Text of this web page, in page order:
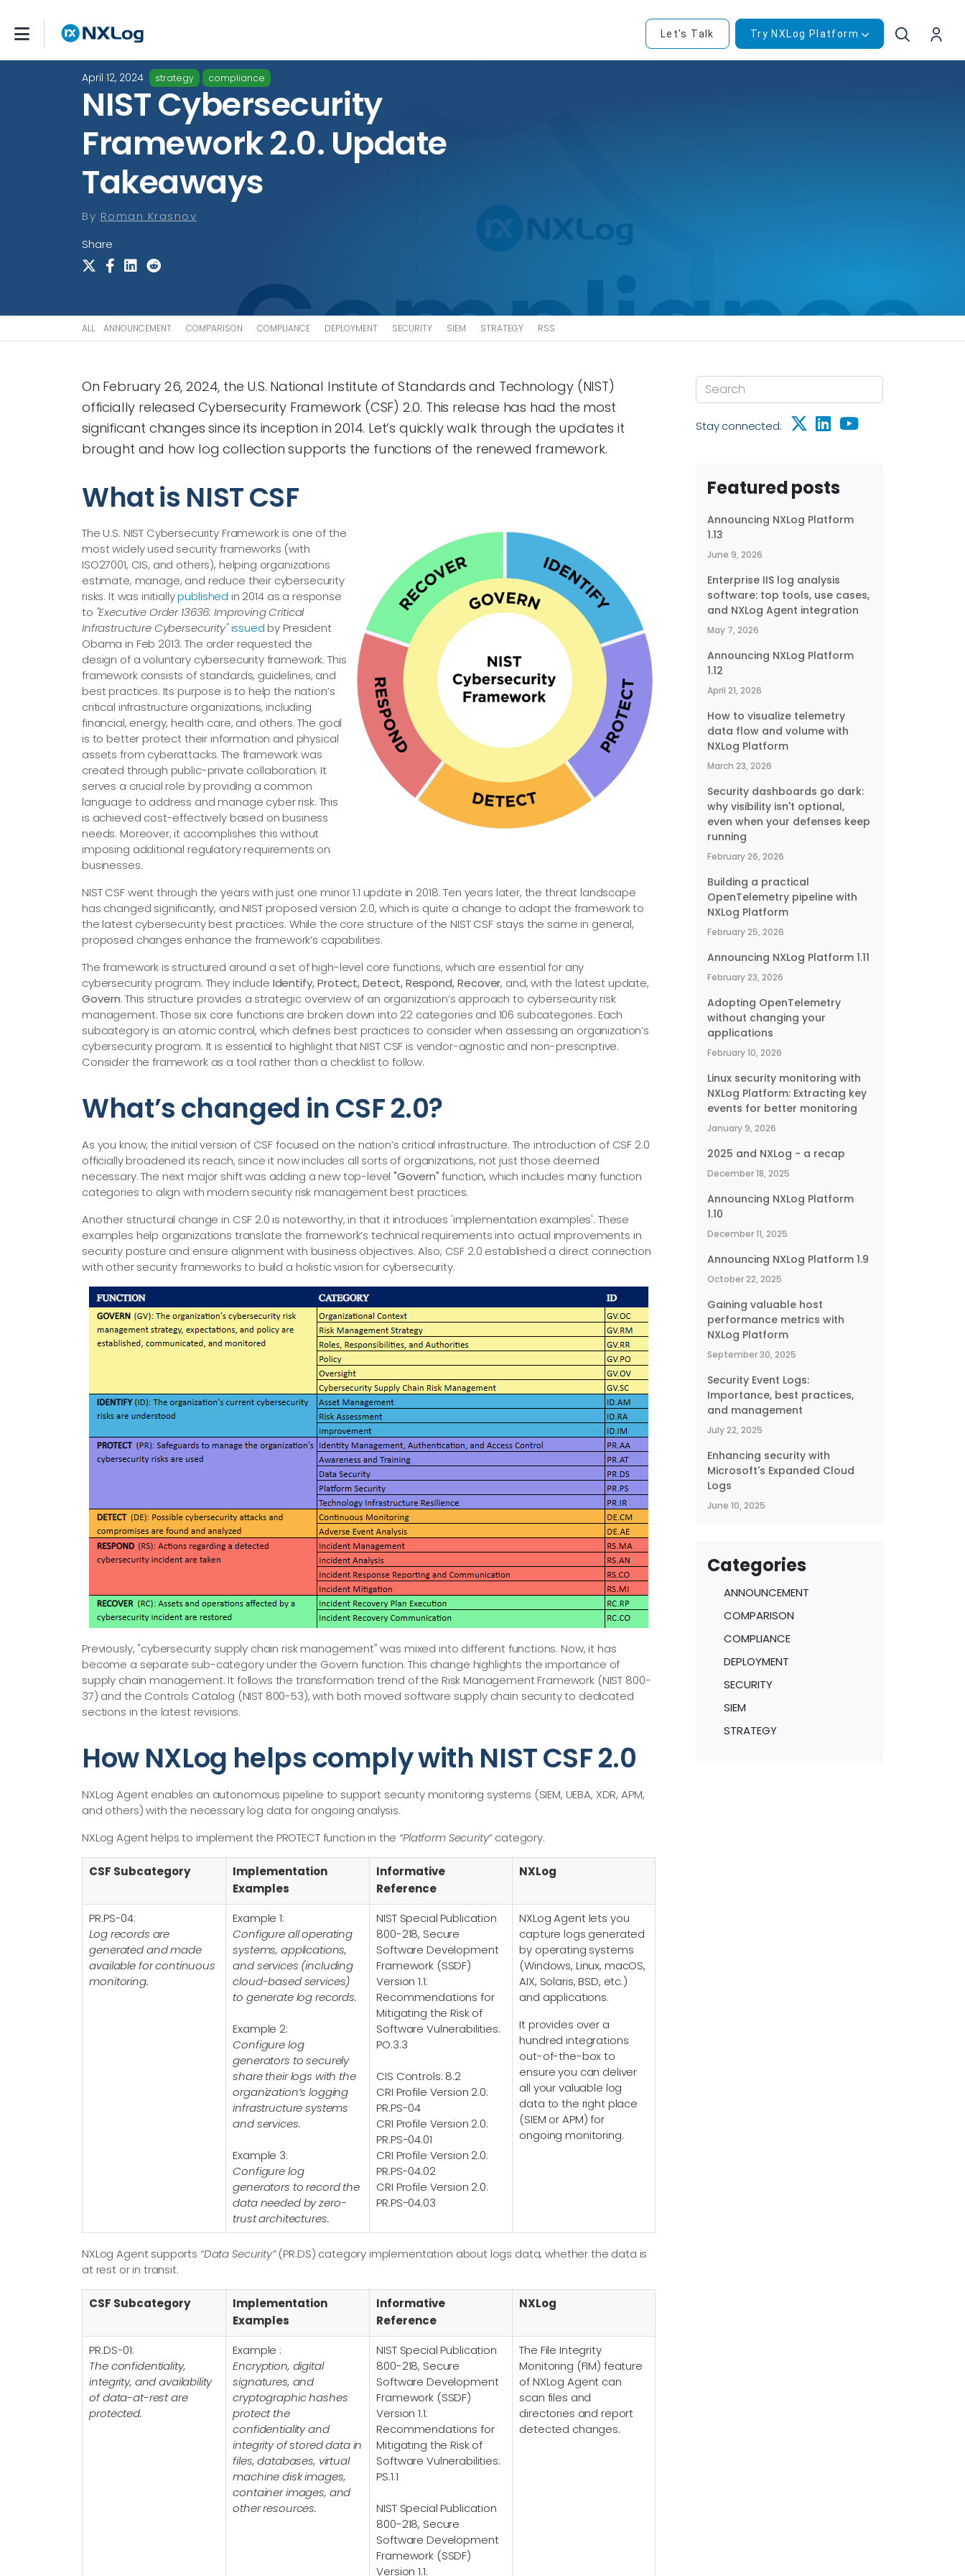
Let's Talk Try NXLog Platform
April 12, 2024 strategy compliance
NIST Cybersecurity
Framework 2.0. Update
Takeaways
By Roman Krasnov
Share
ALL ANNOUNCEMENT COMPARISON COMPLIANCE DEPLOYMENT SECURITY SIEM STRATEGY RSS
On February 26, 2024, the U.S. National Institute of Standards and Technology (NIST)
officially released Cybersecurity Framework (CSF) 2.0. This release has had the most
significant changes since its inception in 2014. Let’s quickly walk through the updates it
brought and how log collection supports the functions of the renewed framework.
What is NIST CSF
The U.S. NIST Cybersecurity Framework is one of the
most widely used security frameworks (with
ISO27001, CIS, and others), helping organizations
estimate, manage, and reduce their cybersecurity
risks. It was initiallypublished in 2014 as a response
to "Executive Order 13636: Improving Critical
Infrastructure Cybersecurity" issued by President
Obama in Feb 2013. The order requested the
design of a voluntary cybersecurity framework. This
framework consists of standards, guidelines, and
best practices. Its purpose is to help the nation’s
critical infrastructure organizations, including
financial, energy, health care, and others. The goal
is to better protect their information and physical
assets from cyberattacks. The framework was
created through public-private collaboration. It
serves a crucial role by providing a common
language to address and manage cyber risk. This
is achieved cost-effectively based on business
needs. Moreover, it accomplishes this without
imposing additional regulatory requirements on
businesses.
NIST CSF went through the years with just one minor 1.1 update in 2018. Ten years later, the threat landscape
has changed significantly, and NIST proposed version 2.0, which is quite a change to adapt the framework to
the latest cybersecurity best practices. While the core structure of the NIST CSF stays the same in general,
proposed changes enhance the framework’s capabilities.
The framework is structured around a set of high-level core functions, which are essential for any
cybersecurity program. They include Identify, Protect, Detect, Respond, Recover, and, with the latest update,
Govern. This structure provides a strategic overview of an organization’s approach to cybersecurity risk
management. Those six core functions are broken down into 22 categories and 106 subcategories. Each
subcategory is an atomic control, which defines best practices to consider when assessing an organization’s
cybersecurity program. It is essential to highlight that NIST CSF is vendor-agnostic and non-prescriptive.
Consider the framework as a tool rather than a checklist to follow.
What’s changed in CSF 2.0?
As you know, the initial version of CSF focused on the nation’s critical infrastructure. The introduction of CSF 2.0
officially broadened its reach, since it now includes all sorts of organizations, not just those deemed
necessary. The next major shift was adding a new top-level"Govern"function, which includes many function
categories to align with modern security risk management best practices.
Another structural change in CSF 2.0 is noteworthy, in that it introduces 'implementation examples'. These
examples help organizations translate the framework’s technical requirements into actual improvements in
security posture and ensure alignment with business objectives. Also, CSF 2.0 established a direct connection
with other security frameworks to build a holistic vision for cybersecurity.
Previously, "cybersecurity supply chain risk management" was mixed into different functions. Now, it has
become a separate sub-category under the Govern function. This change highlights the importance of
supply chain management. It follows the transformation trend of the Risk Management Framework (NIST 800-
37) and the Controls Catalog (NIST 800-53), with both moved software supply chain security to dedicated
sections in the latest revisions.
How NXLog helps comply with NIST CSF 2.0
NXLog Agent enables an autonomous pipeline to support security monitoring systems (SIEM, UEBA, XDR, APM,
and others) with the necessary log data for ongoing analysis.
NXLog Agent helps to implement the PROTECT function in the “Platform Security“category.
CSF Subcategory
Implementation
Examples
Informative
Reference
NXLog
PR.PS-04:
Log records are
generated and made
available for continuous
monitoring.
Example 1:
Configure all operating
systems, applications,
and services (including
cloud-based services)
to generate log records.
Example 2:
Configure log
generators to securely
share their logs with the
organization’s logging
infrastructure systems
and services.
Example 3:
Configure log
generators to record the
data needed by zero-
trust architectures.
NIST Special Publication
800-218, Secure
Software Development
Framework (SSDF)
Version 1.1:
Recommendations for
Mitigating the Risk of
Software Vulnerabilities:
PO.3.3
CIS Controls: 8.2
CRI Profile Version 2.0:
PR.PS-04
CRI Profile Version 2.0:
PR.PS-04.01
CRI Profile Version 2.0:
PR.PS-04.02
CRI Profile Version 2.0:
PR.PS-04.03
NXLog Agent lets you
capture logs generated
by operating systems
(Windows, Linux, macOS,
AIX, Solaris, BSD, etc.)
and applications.
It provides over a
hundred integrations
out-of-the-box to
ensure you can deliver
all your valuable log
data to the right place
(SIEM or APM) for
ongoing monitoring.
NXLog Agent supports “Data Security”(PR.DS) category implementation about logs data, whether the data is
at rest or in transit.
CSF Subcategory
Implementation
Examples
Informative
Reference
NXLog
PR.DS-01:
The confidentiality,
integrity, and availability
of data-at-rest are
protected.
Example :
Encryption, digital
signatures, and
cryptographic hashes
protect the
confidentiality and
integrity of stored data in
files, databases, virtual
machine disk images,
container images, and
other resources.
NIST Special Publication
800-218, Secure
Software Development
Framework (SSDF)
Version 1.1:
Recommendations for
Mitigating the Risk of
Software Vulnerabilities:
PS.1.1
NIST Special Publication
800-218, Secure
Software Development
Framework (SSDF)
Version 1.1:
The File Integrity
Monitoring (FIM) feature
of NXLog Agent can
scan files and
directories and report
detected changes.
Stay connected:
Featured posts
Announcing NXLog Platform
1.13
June 9, 2026
Enterprise IIS log analysis
software: top tools, use cases,
and NXLog Agent integration
May 7, 2026
Announcing NXLog Platform
1.12
April 21, 2026
How to visualize telemetry
data flow and volume with
NXLog Platform
March 23, 2026
Security dashboards go dark:
why visibility isn't optional,
even when your defenses keep
running
February 26, 2026
Building a practical
OpenTelemetry pipeline with
NXLog Platform
February 25, 2026
Announcing NXLog Platform 1.11
February 23, 2026
Adopting OpenTelemetry
without changing your
applications
February 10, 2026
Linux security monitoring with
NXLog Platform: Extracting key
events for better monitoring
January 9, 2026
2025 and NXLog - a recap
December 18, 2025
Announcing NXLog Platform
1.10
December 11, 2025
Announcing NXLog Platform 1.9
October 22, 2025
Gaining valuable host
performance metrics with
NXLog Platform
September 30, 2025
Security Event Logs:
Importance, best practices,
and management
July 22, 2025
Enhancing security with
Microsoft's Expanded Cloud
Logs
June 10, 2025
Categories
ANNOUNCEMENT
COMPARISON
COMPLIANCE
DEPLOYMENT
SECURITY
SIEM
STRATEGY